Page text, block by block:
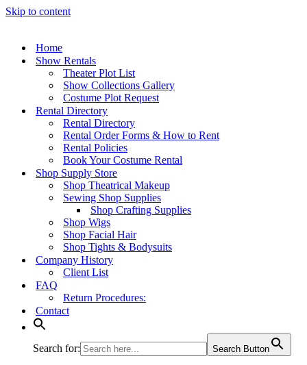
Skip to content
Home
Show Rentals
Theater Plot List
Show Collections Gallery
Costume Plot Request
Rental Directory
Rental Directory
Rental Order Forms & How to Rent
Rental Policies
Book Your Costume Rental
Shop Supply Store
Shop Theatrical Makeup
Sewing Shop Supplies
Shop Crafting Supplies
Shop Wigs
Shop Facial Hair
Shop Tights & Bodysuits
Company History
Client List
FAQ
Return Procedures:
Contact
Search for: Search Button